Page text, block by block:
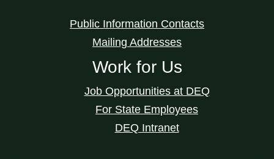
Public Information Contacts
Mailing Addresses
Work for Us
Job Opportunities at DEQ
For State Employees
DEQ Intranet